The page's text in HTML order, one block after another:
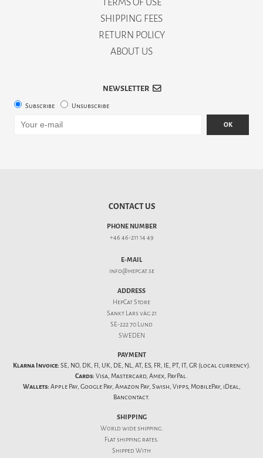
SHIPPING FEES
RETURN POLICY
ABOUT US
NEWSLETTER
Subscribe Unsubscribe
OK
CONTACT US
PHONE NUMBER
+46 46-211 14 49
E-MAIL
info@hepcat.se
ADDRESS
HepCat Store
Sankt Lars väg 21
SE-222 70 Lund
SWEDEN
PAYMENT
Klarna Invoice: SE, NO, DK, FI, UK, DE, NL, AT, ES, FR, IE, PT, IT, GR (local currency).
Cards: Visa, Mastercard, Amex, PayPal.
Wallets: Apple Pay, Google Pay, Amazon Pay, Swish, Vipps, MobilePay, iDeal,
Bancontact.
SHIPPING
World wide shipping.
Flatshipping rates.
Shipped With